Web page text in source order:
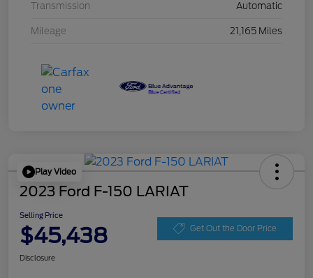
Transmission Automatic
Mileage 21,165 Miles
Play Video
2023 Ford F-150 LARIAT
Selling Price
$45,438 Get Out the Door Price
Disclosure